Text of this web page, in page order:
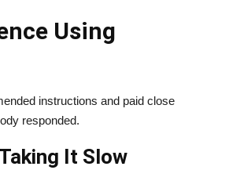
Using
instructions and paid close
responded.
It Slow